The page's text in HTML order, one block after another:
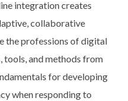
integration creates
collaborative
the professions of digital
tools, and methods from
for developing
when responding to